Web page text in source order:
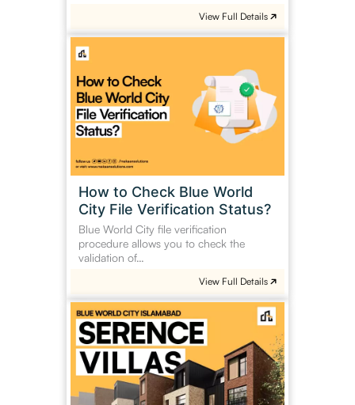
View Full Details
How to Check Blue World
City File Verification Status?
Blue World City file verification
procedure allows you to check the
validation of…
Check
Blue
World
City
Status?
View Full Details
Villas
Blue
World
City
Islamabad